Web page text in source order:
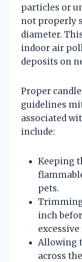
particles or
not properly
diameter.
indoor air
deposits on
Proper
guidelines
associated
include:
Keeping
pets.
inch
Allowing
across